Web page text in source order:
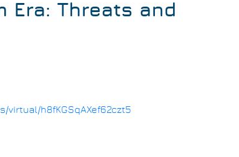
Era: Threats and
h8fKGSqAXef62czt5